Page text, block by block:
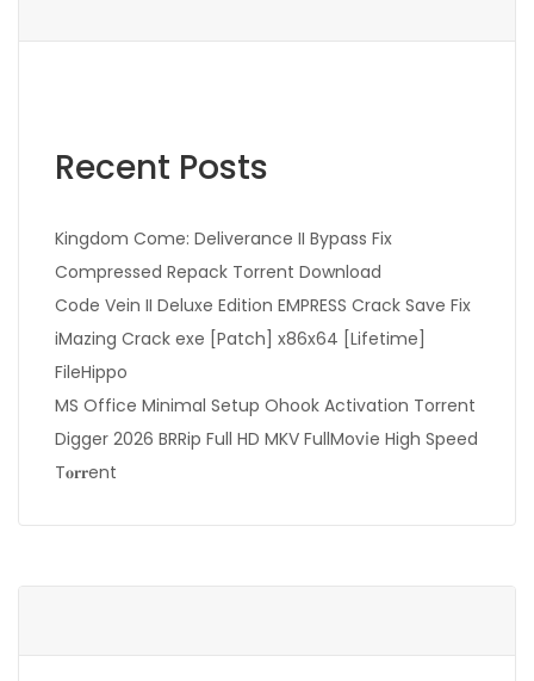
Recent Posts
Kingdom Come: Deliverance II Bypass Fix
Compressed Repack Torrent Download
Code Vein II Deluxe Edition EMPRESS Crack Save Fix
iMazing Crack exe [Patch] x86x64 [Lifetime]
FileHippo
MS Office Minimal Setup Ohook Activation Torrent
Digger 2026 BRRip Full HD MKV FullMov𝗂e High Speed
T𝐨𝐫𝐫ent